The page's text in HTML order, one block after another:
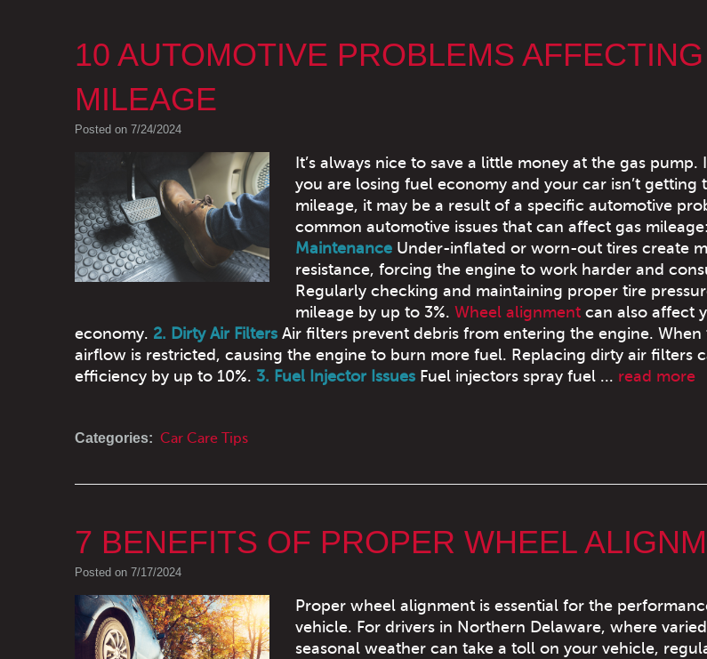
10 AUTOMOTIVE PROBLEMS
MILEAGE
Posted on 7/24/2024
It’s always nice to save a little money at the gas
you are losing fuel economy and your car isn’t getting
mileage, it may be a result of a specific automotive
common automotive issues that can affect gas mileage:
MaintenanceUnder-inflated or worn-out tires create
resistance, forcing the engine to work harder and
Regularly checking and maintaining proper tire
mileage by up to 3%. Wheel alignmentcan also affect
economy. 2. Dirty Air Filters Air filters prevent debris from entering the engine.
airflow is restricted, causing the engine to burn more fuel. Replacing dirty air filters
efficiency by up to 10%. 3. Fuel Injector Issues Fuel injectors spray fuel ... read more
Categories: Car Care Tips
7 BENEFITS OF PROPER WHEEL
Posted on 7/17/2024
Proper wheel alignment is essential for the
vehicle. For drivers in Northern Delaware, where
seasonal weather can take a toll on your vehicle,